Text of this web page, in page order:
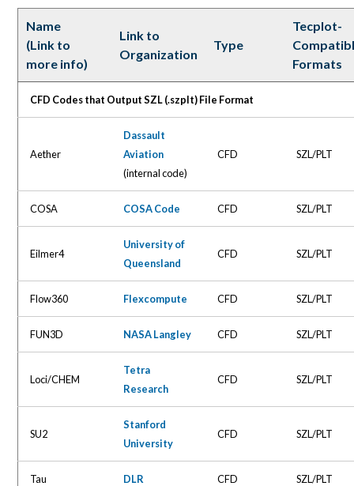
Name
(Link to
more info)
Link to
Organization
Type
Tecplot-
Formats
CFD Codes that Output SZL (.szplt) File Format
Aether
Dassault
Aviation
(internal code)
CFD SZL/PLT
COSA COSA Code CFD SZL/PLT
Eilmer4
University of
Queensland
CFD SZL/PLT
Flow360 Flexcompute CFD SZL/PLT
FUN3D NASA Langley CFD SZL/PLT
Loci/CHEM
Tetra
Research
CFD SZL/PLT
SU2
Stanford
University
CFD SZL/PLT
Tau DLR CFD SZL/PLT